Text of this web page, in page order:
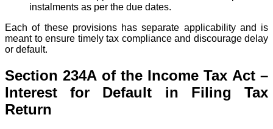
instalments as per the due dates.
Each of these provisions has separate applicability and is
meant to ensure timely tax compliance and discourage delay
or default.
Section 234A of the Income Tax Act –
Interest for Default in Filing Tax
Return